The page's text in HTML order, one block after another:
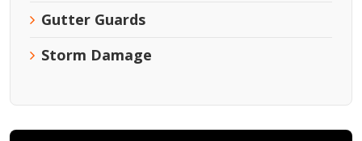
Gutter Guards
Storm Damage